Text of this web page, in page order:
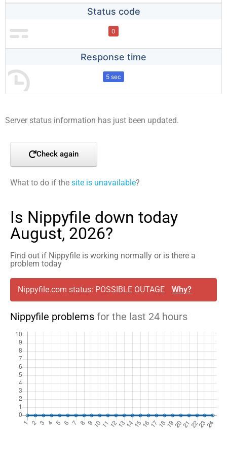
Status code
0
Response time
5 sec
Server status information has just been updated.
Check again
What to do if the site is unavailable?
Is Nippyfile down today
August, 2026?
Find out if Nippyfile is working normally or is there a
problem today
Nippyfile.com status: POSSIBLE OUTAGE Why?
Nippyfile problems for the last 24 hours